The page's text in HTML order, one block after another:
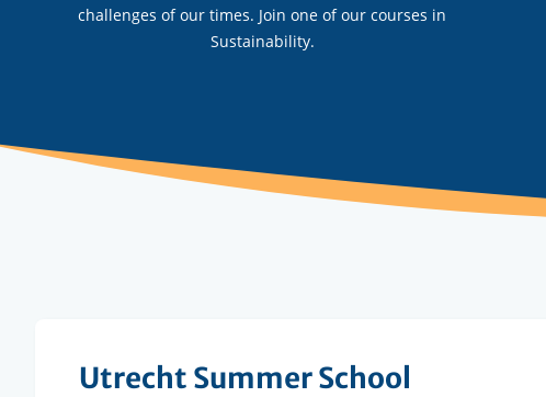
challenges of our times. Join one of our courses in
Sustainability.
Utrecht Summer School